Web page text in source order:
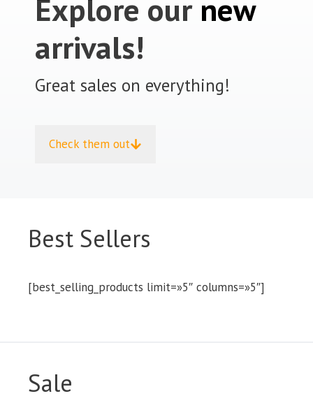
Explore our new
arrivals!
Great sales on everything!
Check them out
Best Sellers
[best_selling_products limit=»5″ columns=»5″]
Sale